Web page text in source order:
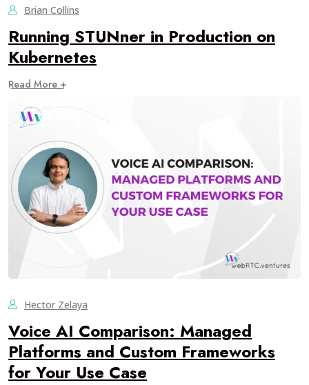
Brian Collins
Running STUNner in Production on
Kubernetes
Read More +
Hector Zelaya
Voice AI Comparison: Managed
Platforms and Custom Frameworks
for Your Use Case